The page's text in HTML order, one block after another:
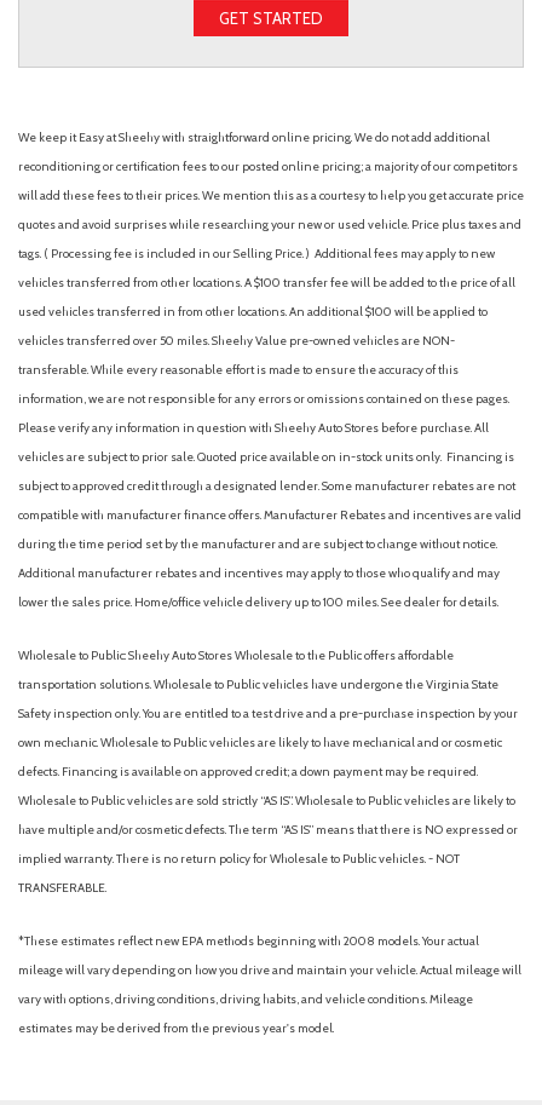
GET STARTED
We keep it Easy at Sheehy with straightforward online pricing. We do not add additional
reconditioning or certification fees to our posted online pricing; a majority of our competitors
will add these fees to their prices. We mention this as a courtesy to help you get accurate price
quotes and avoid surprises while researching your new or used vehicle. Price plus taxes and
tags. ( Processing fee is included in our Selling Price. ) Additional fees may apply to new
vehicles transferred from other locations. A $100 transfer fee will be added to the price of all
used vehicles transferred in from other locations. An additional $100 will be applied to
vehicles transferred over 50 miles. Sheehy Value pre-owned vehicles are NON-
transferable. While every reasonable effort is made to ensure the accuracy of this
information, we are not responsible for any errors or omissions contained on these pages.
Please verify any information in question with Sheehy Auto Stores before purchase. All
vehicles are subject to prior sale. Quoted price available on in-stock units only. Financing is
subject to approved credit through a designated lender. Some manufacturer rebates are not
compatible with manufacturer finance offers. Manufacturer Rebates and incentives are valid
during the time period set by the manufacturer and are subject to change without notice.
Additional manufacturer rebates and incentives may apply to those who qualify and may
lower the sales price. Home/office vehicle delivery up to 100 miles. See dealer for details.
Wholesale to Public: Sheehy Auto Stores Wholesale to the Public offers affordable
transportation solutions. Wholesale to Public vehicles have undergone the Virginia State
Safety inspection only. You are entitled to a test drive and a pre-purchase inspection by your
own mechanic. Wholesale to Public vehicles are likely to have mechanical and or cosmetic
defects. Financing is available on approved credit; a down payment may be required.
Wholesale to Public vehicles are sold strictly “AS IS”. Wholesale to Public vehicles are likely to
have multiple and/or cosmetic defects. The term “AS IS” means that there is NO expressed or
implied warranty. There is no return policy for Wholesale to Public vehicles. - NOT
TRANSFERABLE.
*These estimates reflect new EPA methods beginning with 2008 models. Your actual
mileage will vary depending on how you drive and maintain your vehicle. Actual mileage will
vary with options, driving conditions, driving habits, and vehicle conditions. Mileage
estimates may be derived from the previous year's model.